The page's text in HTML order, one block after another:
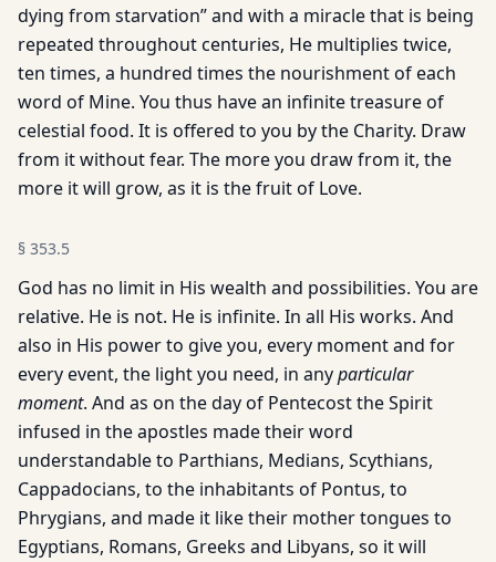
dying from starvation” and with a miracle that is being
repeated throughout centuries, He multiplies twice,
ten times, a hundred times the nourishment of each
word of Mine. You thus have an infinite treasure of
celestial food. It is offered to you by the Charity. Draw
from it without fear. The more you draw from it, the
more it will grow, as it is the fruit of Love.
§ 353.5
God has no limit in His wealth and possibilities. You are
relative. He is not. He is infinite. In all His works. And
also in His power to give you, every moment and for
every event, the light you need, in anyparticular
moment. And as on the day of Pentecost the Spirit
infused in the apostles made their word
understandable to Parthians, Medians, Scythians,
Cappadocians, to the inhabitants of Pontus, to
Phrygians, and made it like their mother tongues to
Egyptians, Romans, Greeks and Libyans, so it will